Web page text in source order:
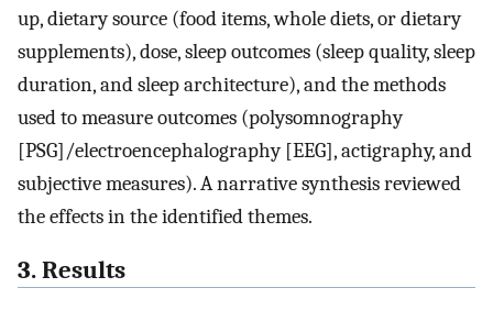
up, dietary source (food items, whole diets, or dietary
supplements), dose, sleep outcomes (sleep quality, sleep
duration, and sleep architecture), and the methods
used to measure outcomes (polysomnography
[PSG]/electroencephalography [EEG], actigraphy, and
subjective measures). A narrative synthesis reviewed
the effects in the identified themes.
3. Results